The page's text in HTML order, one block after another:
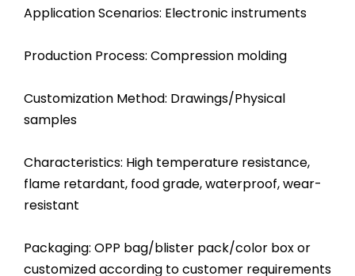
Application Scenarios: Electronic instruments
Production Process: Compression molding
Customization Method: Drawings/Physical
samples
Characteristics: High temperature resistance,
flame retardant, food grade, waterproof, wear-
resistant
Packaging: OPP bag/blister pack/color box or
customized according to customer requirements